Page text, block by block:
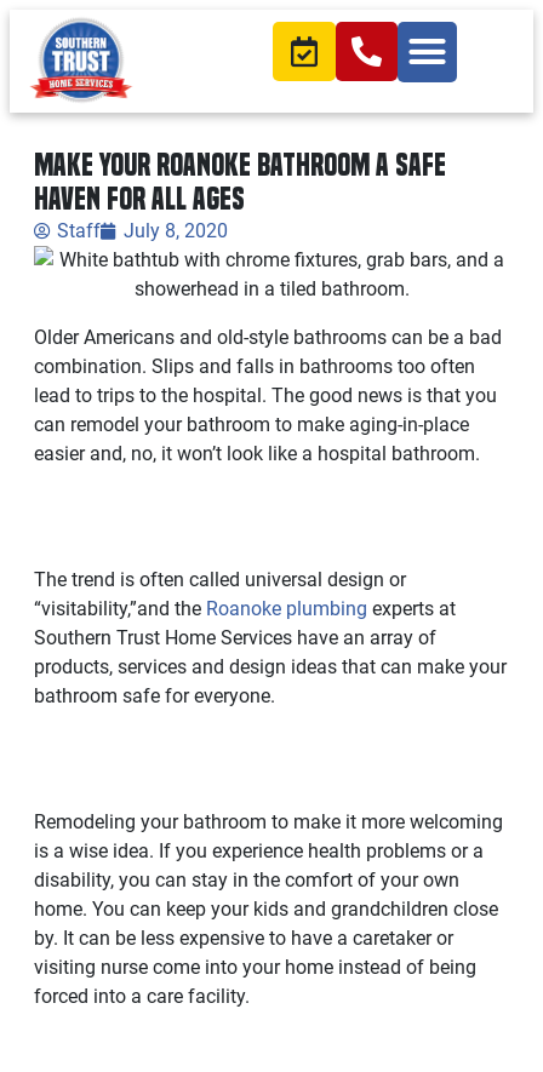
Make Your Roanoke Bathroom a Safe
Haven for all Ages
Staff July 8, 2020
Older Americans and old-style bathrooms can be a bad
combination. Slips and falls in bathrooms too often
lead to trips to the hospital. The good news is that you
can remodel your bathroom to make aging-in-place
easier and, no, it won’t look like a hospital bathroom.
The trend is often called universal design or
“visitability,”and the Roanoke plumbing experts at
Southern Trust Home Services have an array of
products, services and design ideas that can make your
bathroom safe for everyone.
Remodeling your bathroom to make it more welcoming
is a wise idea. If you experience health problems or a
disability, you can stay in the comfort of your own
home. You can keep your kids and grandchildren close
by. It can be less expensive to have a caretaker or
visiting nurse come into your home instead of being
forced into a care facility.